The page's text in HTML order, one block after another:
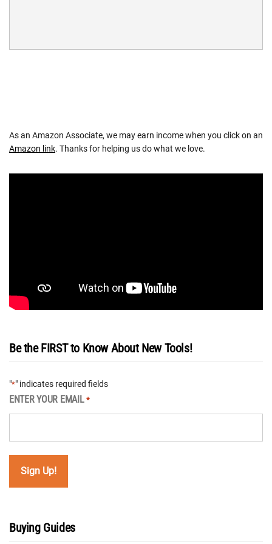
As an Amazon Associate, we may earn income when you click on an
Amazon link. Thanks for helping us do what we love.
Be the FIRST to Know About New Tools!
"*" indicates required fields
ENTER YOUR EMAIL *
Buying Guides